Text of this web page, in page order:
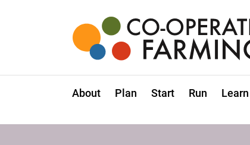
operative
Farming
About Plan Start Run Learn